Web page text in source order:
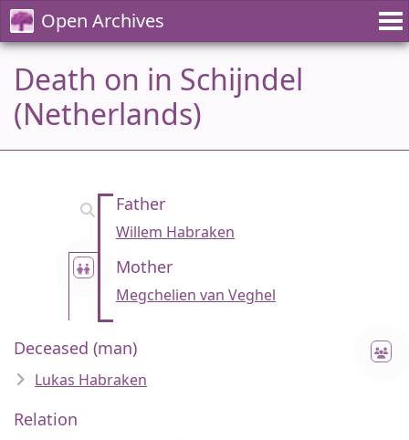
Open Archives
Death on in Schijndel
(Netherlands)
Father
Willem Habraken
Mother
Megchelien van Veghel
Deceased (man)
Lukas Habraken
Relation